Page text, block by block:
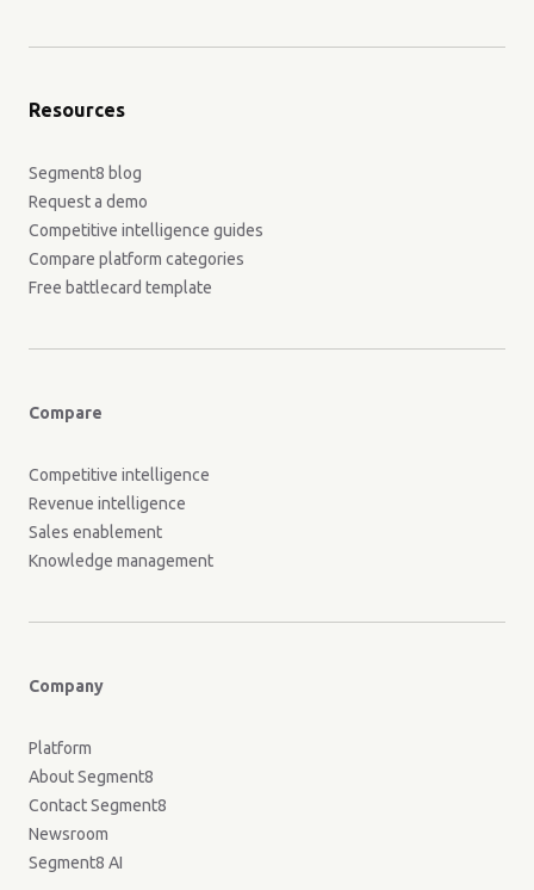
Resources
Segment8 blog
Request a demo
Competitive intelligence guides
Compare platform categories
Free battlecard template
Compare
Competitive intelligence
Revenue intelligence
Sales enablement
Knowledge management
Company
Platform
About Segment8
Contact Segment8
Newsroom
Segment8 AI